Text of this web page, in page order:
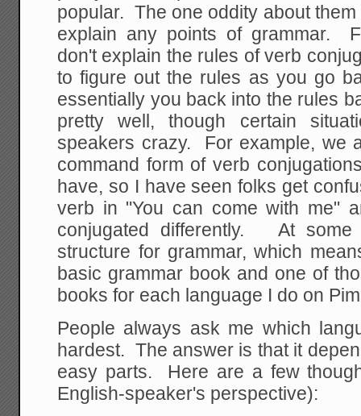
popular. The one oddity about
explain any points of grammar.
don't explain the rules of verb
to figure out the rules as you go
essentially you back into the rules
pretty well, though certain
speakers crazy. For example, we
command form of verb
have, so I have seen folks get
verb in "You can come with me"
conjugated differently. At some
structure for grammar, which
basic grammar book and one of
books for each language I do on
People always ask me which
hardest. The answer is that it
easy parts. Here are a few
English-speaker's perspective):